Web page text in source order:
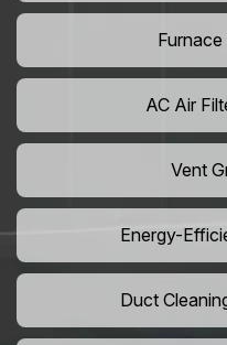
Furnace
AC Air
Vent
Energy-
Duct